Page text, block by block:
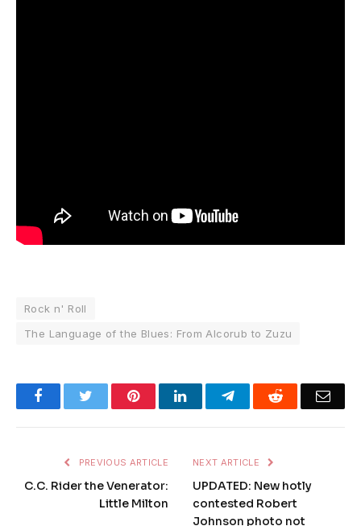
Rock n' Roll
The Language of the Blues: From Alcorub to Zuzu
FacebookTwitter PinterestLinkedInTelegramReddit
PREVIOUS ARTICLE
C.C. Rider the Venerator:
Little Milton
NEXT ARTICLE
UPDATED: New hotly
contested Robert
Johnson photo not